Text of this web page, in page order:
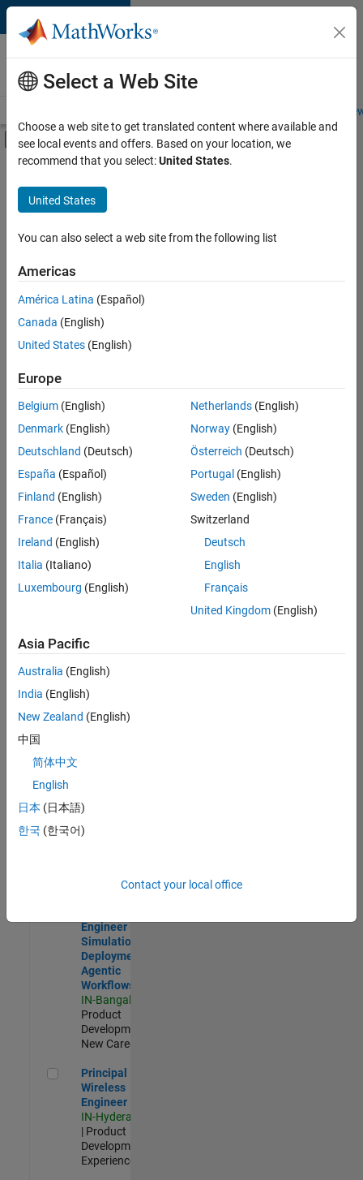
Skip to content
Careers at
MathWorks
Students and
Off-Canvas Navigation Menu Toggle
Main Content
FILTERED BY
New Career Program (EDG)
Information Technology
Product Development
Technical Writing
Sort By
Save
Selected
Senior Embedded Software Engineer
Senior
Embedded
Software
Engineer
Product
Development |
Senior C++ - Software Engineer
Senior C++ -
Engineer
Experienced
C++ Software Engineer
C++ Software
Engineer
Product
Software Engineer Complier Technologies
Complier
Technologies
IN-Bangalore
New Career
Engineer -
Simulation
Deployment
Agentic
Workflows
IN-Bangalore
Product
Development |
New Career
Principal Wireless Engineer
Principal
Wireless
Engineer
IN-Hyderabad
| Product
Development |
Experienced
Select a Web Site
Choose a web site to get translated content where available and
see local events and offers. Based on your location, we
recommend that you select:United States.
United States
You can also select a web site from the following list
Americas
América Latina (Español)
Canada (English)
United States (English)
Europe
Belgium (English)
Denmark (English)
Deutschland (Deutsch)
España (Español)
Finland (English)
France (Français)
Ireland (English)
Italia (Italiano)
Luxembourg (English)
Netherlands(English)
Norway(English)
Österreich (Deutsch)
Portugal (English)
Sweden (English)
Switzerland
Deutsch
English
Français
United Kingdom(English)
Asia Pacific
Australia (English)
India (English)
New Zealand (English)
中国
简体中文
English
日本 (日本語)
한국 (한국어)
Contact your local office